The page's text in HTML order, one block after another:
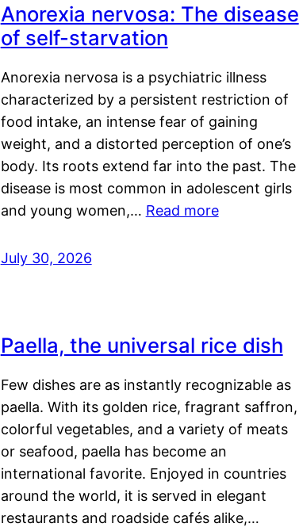
Anorexia nervosa: The disease
of self-starvation
Anorexia nervosa is a psychiatric illness
characterized by a persistent restriction of
food intake, an intense fear of gaining
weight, and a distorted perception of one’s
body. Its roots extend far into the past. The
disease is most common in adolescent girls
and young women,… Read more
July 30, 2026
Paella, the universal rice dish
Few dishes are as instantly recognizable as
paella. With its golden rice, fragrant saffron,
colorful vegetables, and a variety of meats
or seafood, paella has become an
international favorite. Enjoyed in countries
around the world, it is served in elegant
restaurants and roadside cafés alike,…